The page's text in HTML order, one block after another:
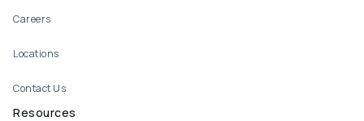
Careers
Locations
Contact Us
Resources